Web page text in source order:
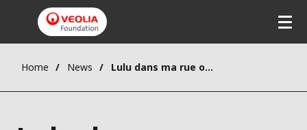
Home News Lulu dans ma rue opens its first kiosk in Paris